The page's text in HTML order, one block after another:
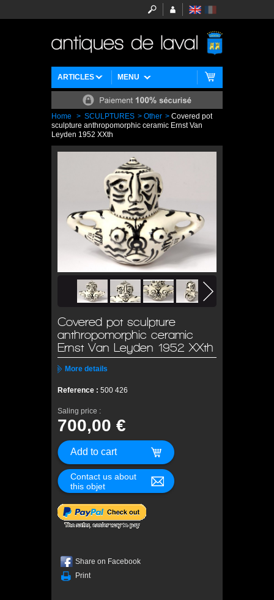
MENU
ARTICLES
Home > SCULPTURES > Other > Covered pot
sculpture anthropomorphic ceramic Ernst Van
Leyden 1952 XXth
Covered pot sculpture
anthropomorphic ceramic
Ernst Van Leyden 1952 XXth
More details
Reference : 500 426
Saling price :
700,00 €
Contact us about
this objet
Share on Facebook
Print